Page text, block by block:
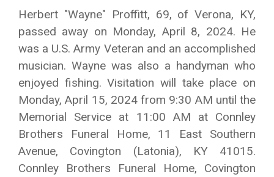
Herbert "Wayne" Proffitt, 69, of Verona, KY,
passed away on Monday, April 8, 2024. He
was a U.S. Army Veteran and an accomplished
musician. Wayne was also a handyman who
enjoyed fishing. Visitation will take place on
Monday, April 15, 2024 from 9:30 AM until the
Memorial Service at 11:00 AM at Connley
Brothers Funeral Home, 11 East Southern
Avenue, Covington (Latonia), KY 41015.
Connley Brothers Funeral Home, Covington